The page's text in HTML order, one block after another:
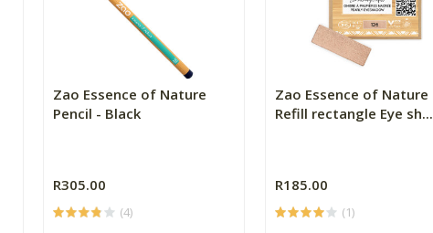
Zao Essence of Nature
Pencil - Black
R305.00
(4)
Zao Essence of Nature
Refill rectangle Eye sh...
R185.00
(1)